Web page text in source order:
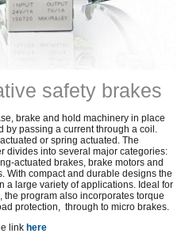
safety brakes
brake and hold machinery in place
by passing a current through a coil.
or spring actuated. The
divides into several major categories:
actuated brakes, brake motors and
With compact and durable designs the
a large variety of applications. Ideal for
program also incorporates torque
protection, through to micro brakes.
link here